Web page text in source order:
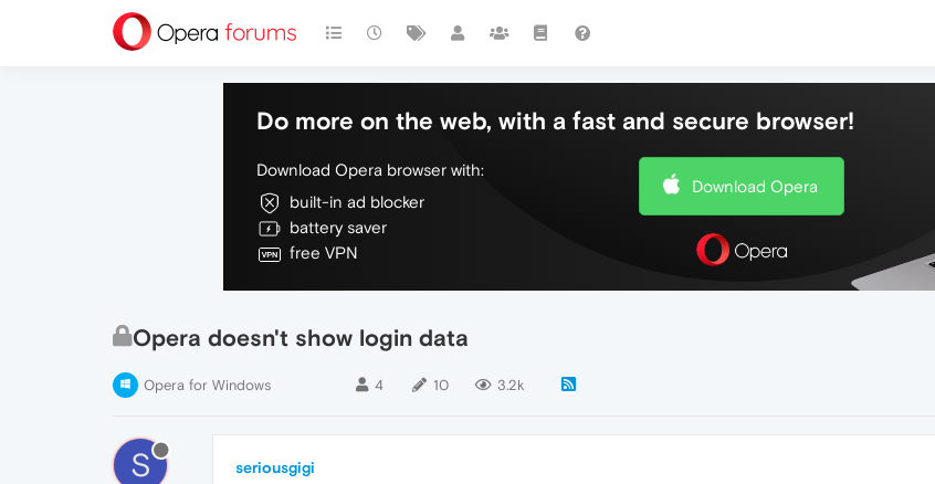
Do more on the web, with a fast and secure browser!
Download Opera browser with:
built-in ad blocker
battery saver
free VPN
Download Opera
Opera doesn't show login data
Opera for Windows 4 10 3.2k
S seriousgigi